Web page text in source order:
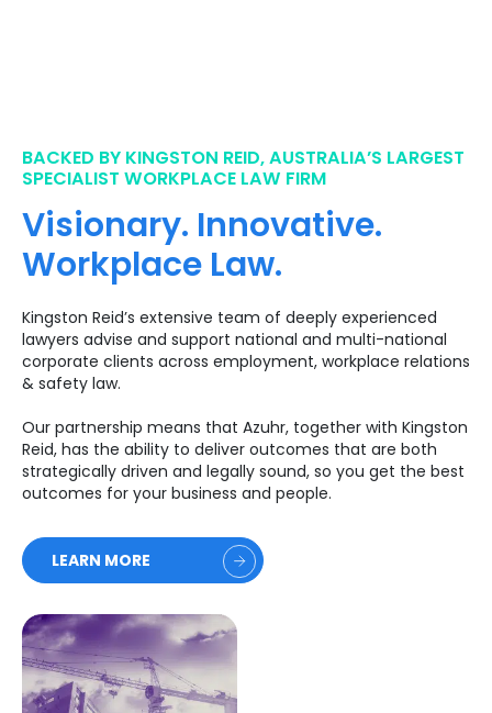
BACKED BY KINGSTON REID, AUSTRALIA’S LARGEST
SPECIALIST WORKPLACE LAW FIRM
Visionary. Innovative.
Workplace Law.
Kingston Reid’s extensive team of deeply experienced
lawyers advise and support national and multi-national
corporate clients across employment, workplace relations
& safety law.
Our partnership means that Azuhr, together with Kingston
Reid, has the ability to deliver outcomes that are both
strategically driven and legally sound, so you get the best
outcomes for your business and people.
LEARN MORE